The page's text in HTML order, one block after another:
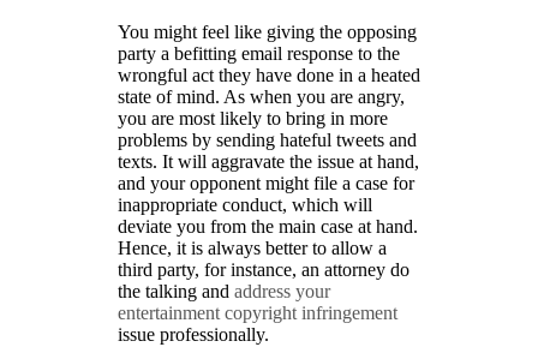
You might feel like giving the opposing
party a befitting email response to the
wrongful act they have done in a heated
state of mind. As when you are angry,
you are most likely to bring in more
problems by sending hateful tweets and
texts. It will aggravate the issue at hand,
and your opponent might file a case for
inappropriate conduct, which will
deviate you from the main case at hand.
Hence, it is always better to allow a
third party, for instance, an attorney do
the talking and address your
entertainment copyright infringement
issue professionally.